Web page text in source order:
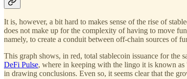
It is, however, a bit hard to makes sense of the rise of
does not make up for the complexity of having to move
namely, to create a conduit between off-chain sources of
This graph shows, in red, total stablecoin issuance for the
DeFi Pulse, where in keeping with the lingo it is known
in drawing conclusions. Even so, it seems clear that the